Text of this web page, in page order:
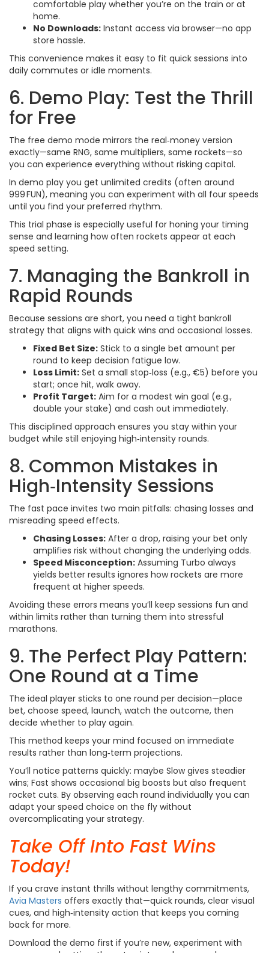
comfortable play whether you’re on the train or at
home.
No Downloads: Instant access via browser—no app
store hassle.
This convenience makes it easy to fit quick sessions into
daily commutes or idle moments.
6. Demo Play: Test the Thrill
for Free
The free demo mode mirrors the real‑money version
exactly—same RNG, same multipliers, same rockets—so
you can experience everything without risking capital.
In demo play you get unlimited credits (often around
999 FUN), meaning you can experiment with all four speeds
until you find your preferred rhythm.
This trial phase is especially useful for honing your timing
sense and learning how often rockets appear at each
speed setting.
7. Managing the Bankroll in
Rapid Rounds
Because sessions are short, you need a tight bankroll
strategy that aligns with quick wins and occasional losses.
Fixed Bet Size: Stick to a single bet amount per
round to keep decision fatigue low.
Loss Limit: Set a small stop‑loss (e.g., €5) before you
start; once hit, walk away.
Profit Target: Aim for a modest win goal (e.g.,
double your stake) and cash out immediately.
This disciplined approach ensures you stay within your
budget while still enjoying high‑intensity rounds.
8. Common Mistakes in
High‑Intensity Sessions
The fast pace invites two main pitfalls: chasing losses and
misreading speed effects.
Chasing Losses: After a drop, raising your bet only
amplifies risk without changing the underlying odds.
Speed Misconception: Assuming Turbo always
yields better results ignores how rockets are more
frequent at higher speeds.
Avoiding these errors means you’ll keep sessions fun and
within limits rather than turning them into stressful
marathons.
9. The Perfect Play Pattern:
One Round at a Time
The ideal player sticks to one round per decision—place
bet, choose speed, launch, watch the outcome, then
decide whether to play again.
This method keeps your mind focused on immediate
results rather than long‑term projections.
You’ll notice patterns quickly: maybe Slow gives steadier
wins; Fast shows occasional big boosts but also frequent
rocket cuts. By observing each round individually you can
adapt your speed choice on the fly without
overcomplicating your strategy.
Take Off Into Fast Wins
Today!
If you crave instant thrills without lengthy commitments,
Avia Masters offers exactly that—quick rounds, clear visual
cues, and high‑intensity action that keeps you coming
back for more.
Download the demo first if you’re new, experiment with